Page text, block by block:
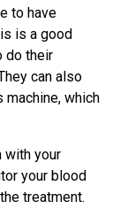
to have
is a good
do their
can also
which
with your
your blood
treatment.